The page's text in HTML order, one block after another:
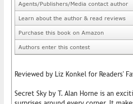
Agents/Publishers/Media contact author
Learn about the author & read reviews
Purchase this book on Amazon
Authors enter this contest
Reviewed by Liz Konkel for Readers'
Secret Sky by T. Alan Horne is an